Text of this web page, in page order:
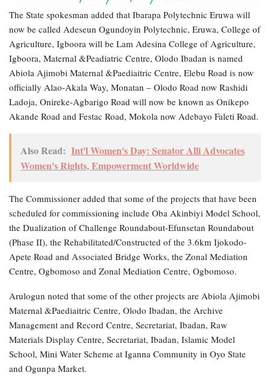
The State spokesman added that Ibarapa Polytechnic Eruwa will
now be called Adeseun Ogundoyin Polytechnic, Eruwa, College of
Agriculture, Igboora will be Lam Adesina College of Agriculture,
Igboora, Maternal &Peadiatric Centre, Olodo Ibadan is named
Abiola Ajimobi Maternal &Paediaitric Centre, Elebu Road is now
officially Alao-Akala Way, Monatan – Olodo Road now Rashidi
Ladoja, Onireke-Agbarigo Road will now be known as Onikepo
Akande Road and Festac Road, Mokola now Adebayo Faleti Road.
Also Read: Int'l Women's Day: Senator Alli Advocates
Women's Rights, Empowerment Worldwide
The Commissioner added that some of the projects that have been
scheduled for commissioning include Oba Akinbiyi Model School,
the Dualization of Challenge Roundabout-Efunsetan Roundabout
(Phase II), the Rehabilitated/Constructed of the 3.6km Ijokodo-
Apete Road and Associated Bridge Works, the Zonal Mediation
Centre, Ogbomoso and Zonal Mediation Centre, Ogbomoso.
Arulogun noted that some of the other projects are Abiola Ajimobi
Maternal &Paediaitric Centre, Olodo Ibadan, the Archive
Management and Record Centre, Secretariat, Ibadan, Raw
Materials Display Centre, Secretariat, Ibadan, Islamic Model
School, Mini Water Scheme at Iganna Community in Oyo State
and Ogunpa Market.